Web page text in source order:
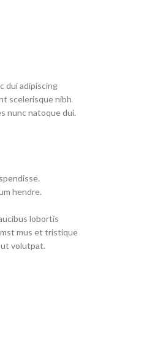
dui adipiscing
scelerisque nibh
nunc natoque dui.
hendre.
lobortis
mus et tristique
volutpat.